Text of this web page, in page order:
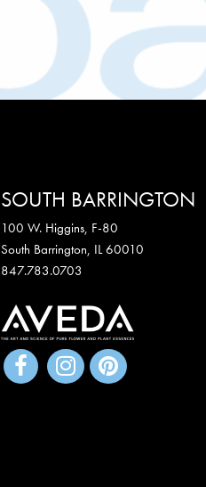
SOUTH BARRINGTON
100 W. Higgins, F-80
South Barrington, IL 60010
847.783.0703